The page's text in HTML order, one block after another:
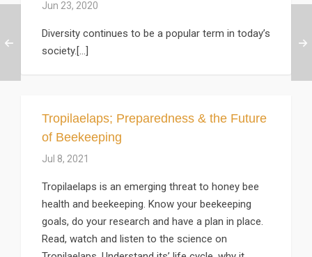
Jun 23, 2020
Diversity continues to be a popular term in today’s
society.[...]
Tropilaelaps; Preparedness & the Future
of Beekeeping
Jul 8, 2021
Tropilaelaps is an emerging threat to honey bee
health and beekeeping. Know your beekeeping
goals, do your research and have a plan in place.
Read, watch and listen to the science on